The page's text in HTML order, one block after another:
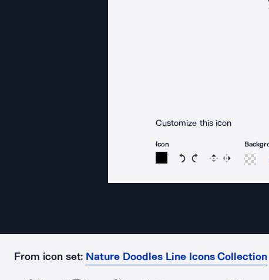
Customize this icon
Icon
Rotate icon 15 degrees
Rotate icon 15
Flip Reverse
From icon set: Nature Doodles Line Icons Collection